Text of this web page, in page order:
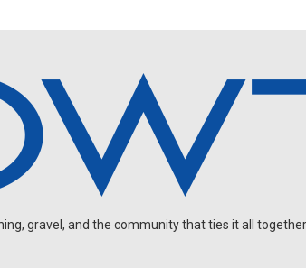
gravel, and the community that ties it all